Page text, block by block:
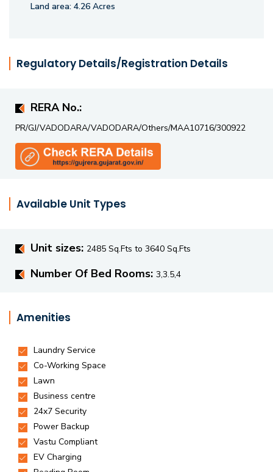
Land area: 4.26 Acres
Regulatory Details/Registration Details
RERA No.:
PR/GJ/VADODARA/VADODARA/Others/MAA10716/300922
Available Unit Types
Unit sizes: 2485 Sq.Fts to 3640 Sq.Fts
Number Of Bed Rooms: 3,3.5,4
Amenities